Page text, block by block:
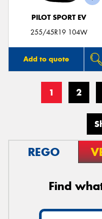
PILOT SPORT EV
255/45R19 104W
Add to quote
1 2
REGO
Find